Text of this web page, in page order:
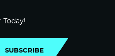
SUBSCRIBE